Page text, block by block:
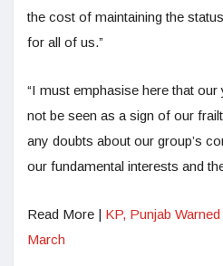
the cost of maintaining the
for all of us.”
“I must emphasise here that
not be seen as a sign of our
any doubts about our group’s
our fundamental interests and
Read More | KP, Punjab
March